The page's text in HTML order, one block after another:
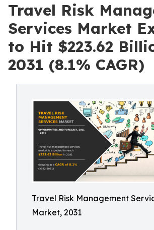
Travel Risk
Services Market
to Hit $223.62
2031 (8.1% CAGR)
Travel Risk Management
Market, 2031